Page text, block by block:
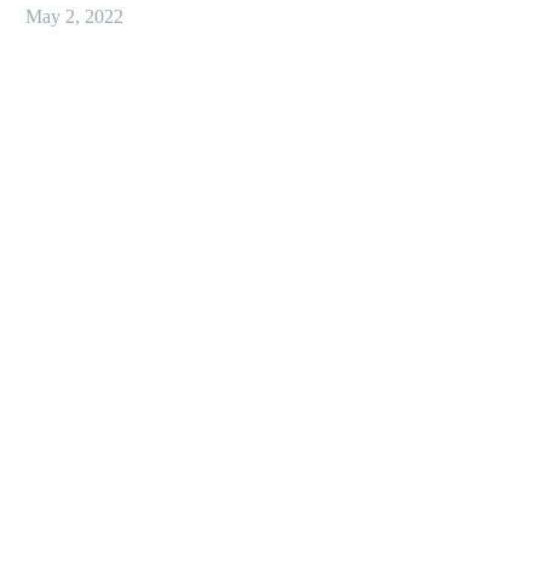
May 2, 2022